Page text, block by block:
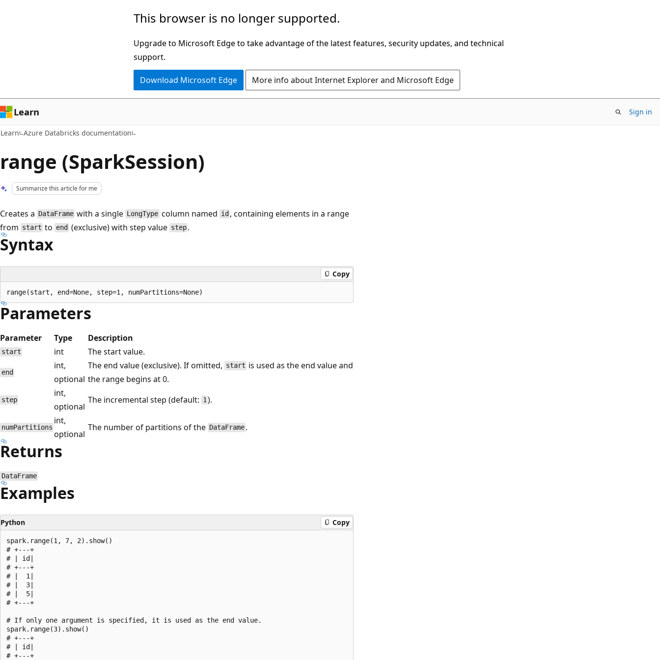
This browser is no longer supported.
Upgrade to Microsoft Edge to take advantage of the latest features, security updates, and technical
support.
Download Microsoft Edge More info about Internet Explorer and Microsoft Edge
Learn Sign in
Learn Azure Databricks documentation
range (SparkSession)
Summarize this article for me
Creates a DataFrame with a single LongType column named id , containing elements in a range
from start to end (exclusive) with step value step .
Syntax
Copy
Parameters
Parameter Type Description
start int The start value.
end
int,
optional
The end value (exclusive). If omitted, start is used as the end value and
the range begins at 0.
step
int,
optional
The incremental step (default: 1).
numPartitions
int,
optional
The number of partitions of the DataFrame .
Returns
DataFrame
Examples
Python Copy
spark.range(1, 7, 2).show()
# +---+
# | id|
# +---+
# |  1|
# |  3|
# |  5|
# +---+
# If only one argument is specified, it is used as the end value.
spark.range(3).show()
# +---+
# | id|
# +---+